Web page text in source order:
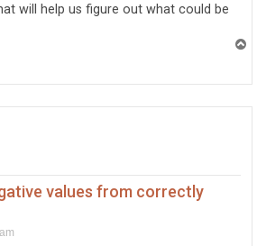
will help us figure out what could be
values from correctly